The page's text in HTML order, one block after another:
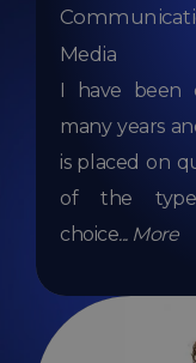
I have been
many years
is placed on
of the
choice... More
Media